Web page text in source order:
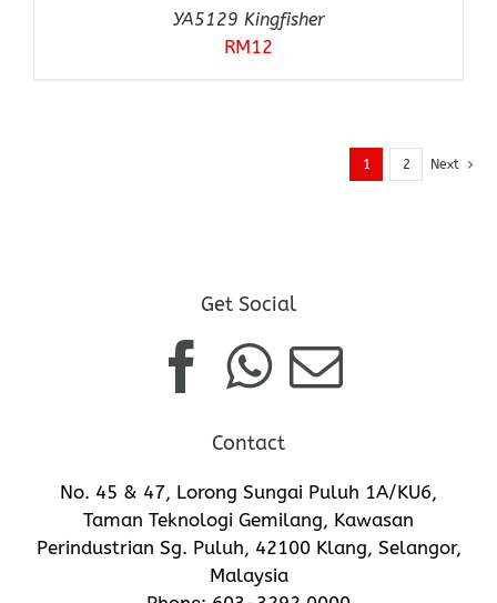
YA5129 Kingfisher
RM12
1 2 Next
Get Social
Contact
No. 45 & 47, Lorong Sungai Puluh 1A/KU6,
Taman Teknologi Gemilang, Kawasan
Perindustrian Sg. Puluh, 42100 Klang, Selangor,
Malaysia